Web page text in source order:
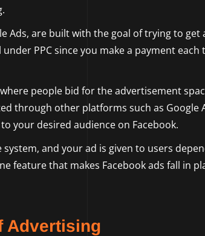
Ads, are built with the goal of trying to get
PPC since you make a payment each
people bid for the advertisement
through other platforms such as Google
your desired audience on Facebook.
and your ad is given to users
feature that makes Facebook ads fall in
Advertising